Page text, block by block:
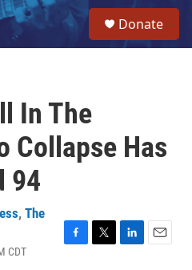
Donate
In The
Collapse Has
94
, The
CDT